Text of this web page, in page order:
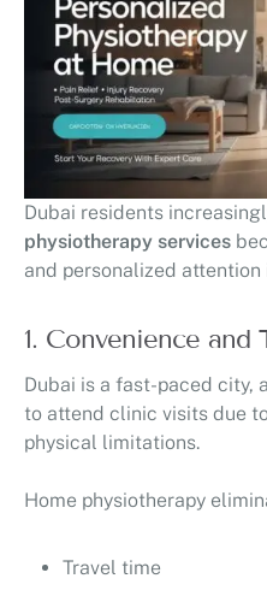
Dubai residents
physiotherapy services
and personalized
1. Convenience and
Dubai is a fast-paced city,
to attend clinic visits due
physical limitations.
Home physiotherapy
Travel time